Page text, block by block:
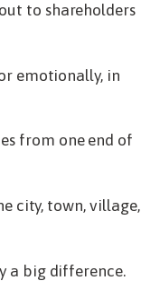
to shareholders
emotionally, in
from one end of
city, town, village,
a big difference.